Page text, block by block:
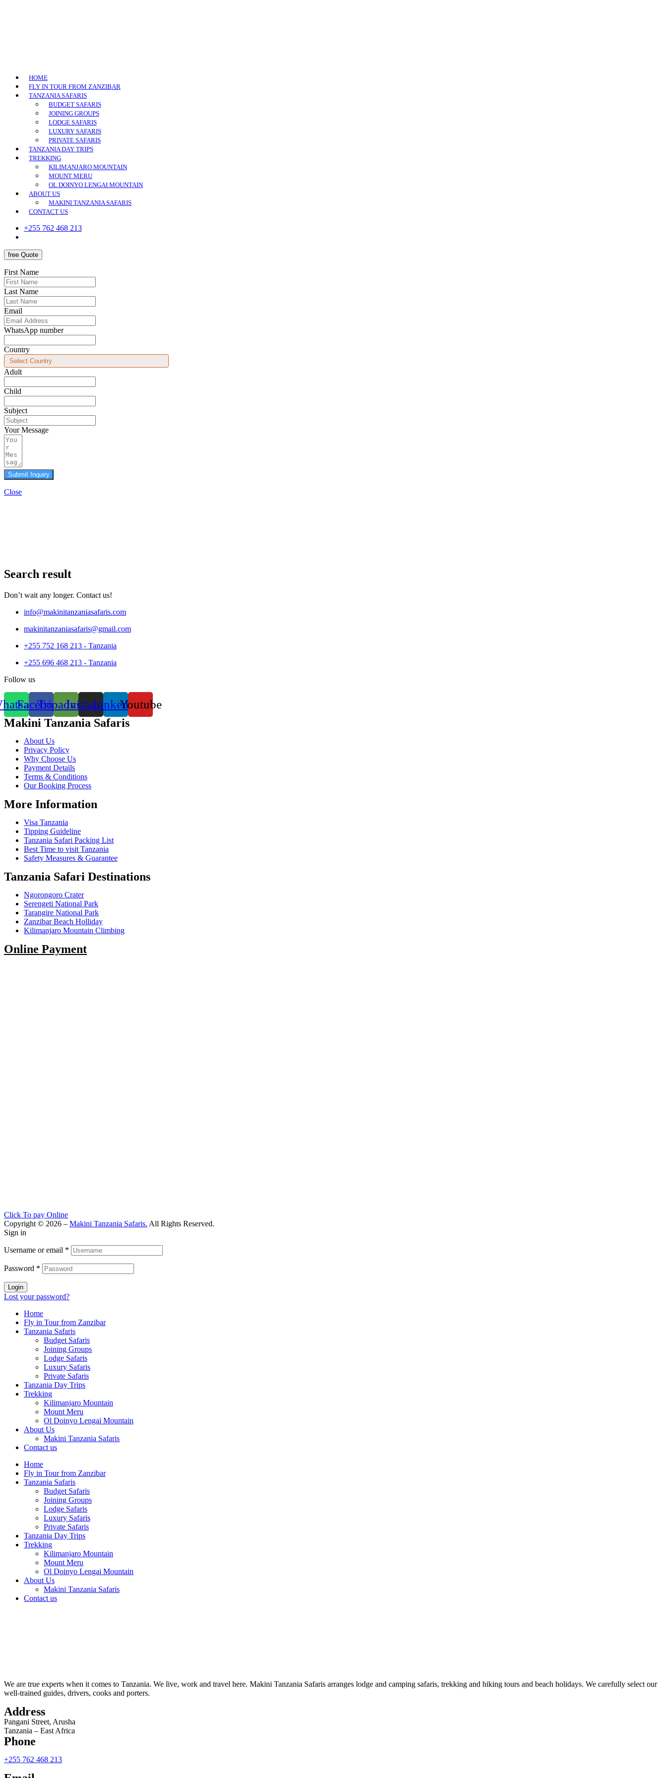
HOME
FLY IN TOUR FROM ZANZIBAR
TANZANIA SAFARIS
BUDGET SAFARIS
JOINING GROUPS
LODGE SAFARIS
LUXURY SAFARIS
PRIVATE SAFARIS
TANZANIA DAY TRIPS
TREKKING
KILIMANJARO MOUNTAIN
MOUNT MERU
OL DOINYO LENGAI MOUNTAIN
ABOUT US
MAKINI TANZANIA SAFARIS
CONTACT US
+255 762 468 213
free Quote
First Name
Last Name
Email
WhatsApp number
Country
Adult
Child
Subject
Your Message
Submit Inquiry
Close
Search result
Don’t wait any longer. Contact us!
info@makinitanzaniasafaris.com
makinitanzaniasafaris@gmail.com
+255 752 168 213 - Tanzania
+255 696 468 213 - Tanzania
Follow us
Facebook
Tripadvisor
InstagramLinkedinYoutube
Makini Tanzania Safaris
About Us
Privacy Policy
Why Choose Us
Payment Details
Terms & Conditions
Our Booking Process
More Information
Visa Tanzania
Tipping Guideline
Tanzania Safari Packing List
Best Time to visit Tanzania
Safety Measures & Guarantee
Tanzania Safari Destinations
Ngorongoro Crater
Serengeti National Park
Tarangire National Park
Zanzibar Beach Holliday
Kilimanjaro Mountain Climbing
Online Payment
Click To pay Online
Copyright © 2026 – Makini Tanzania Safaris. All Rights Reserved.
Sign in
Username or email *
Password *
Login
Lost your password?
Home
Fly in Tour from Zanzibar
Tanzania Safaris
Budget Safaris
Joining Groups
Lodge Safaris
Luxury Safaris
Private Safaris
Tanzania Day Trips
Trekking
Kilimanjaro Mountain
Mount Meru
Ol Doinyo Lengai Mountain
About Us
Makini Tanzania Safaris
Contact us
Home
Fly in Tour from Zanzibar
Tanzania Safaris
Budget Safaris
Joining Groups
Lodge Safaris
Luxury Safaris
Private Safaris
Tanzania Day Trips
Trekking
Kilimanjaro Mountain
Mount Meru
Ol Doinyo Lengai Mountain
About Us
Makini Tanzania Safaris
Contact us
We are true experts when it comes to Tanzania. We live, work and travel here. Makini Tanzania Safaris arranges lodge and camping safaris, trekking and hiking tours and beach holidays. We carefully select our
well-trained guides, drivers, cooks and porters.
Address
Pangani Street, Arusha
Tanzania – East Africa
Phone
+255 762 468 213